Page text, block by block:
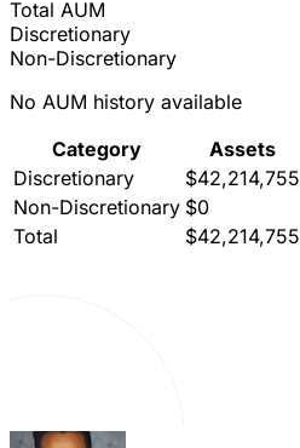
Total AUM
Discretionary
Non-Discretionary
No AUM history available
Category
Assets
Discretionary
$42,214,755
Non-Discretionary $0
Total
$42,214,755